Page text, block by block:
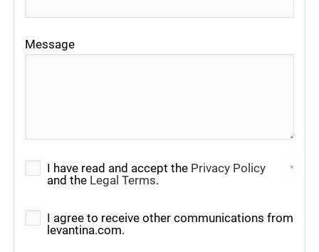
Message
I have read and accept the Privacy Policy
and the Legal Terms.
*
I agree to receive other communications from
levantina.com.